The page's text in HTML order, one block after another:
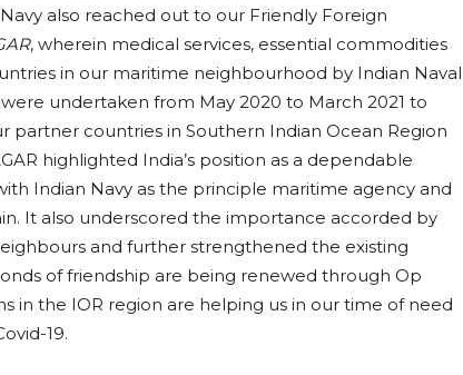
also reached out to our Friendly Foreign
, wherein medical services, essential commodities
in our maritime neighbourhood by Indian Naval
were undertaken from May 2020 to March 2021 to
partner countries in Southern Indian Ocean Region
highlighted India’s position as a dependable
Indian Navy as the principle maritime agency and
It also underscored the importance accorded by
and further strengthened the existing
of friendship are being renewed through Op
in the IOR region are helping us in our time of need
19.